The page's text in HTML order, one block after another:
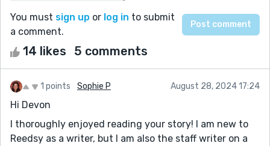
You must sign up or log in to submit
a comment.
14 likes 5 comments
1 points Sophie P August 28, 2024 17:24
Hi Devon
I thoroughly enjoyed reading your story! I am new to
Reedsy as a writer, but I am also the staff writer on a